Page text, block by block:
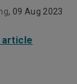
, 09 Aug 2023
article